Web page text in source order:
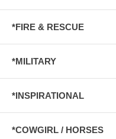
*FIRE & RESCUE
*MILITARY
*INSPIRATIONAL
*COWGIRL / HORSES